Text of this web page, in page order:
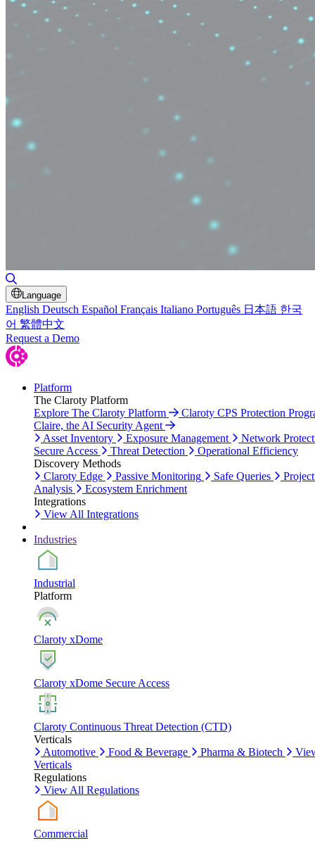
Language
English Deutsch Español Français Italiano Português 日本語 한국
어 繁體中文
Request a Demo
Platform
The Claroty Platform
Explore The Claroty Platform
Claroty CPS Protection
Claire, the AI Security Agent
Asset Inventory
Exposure Management
Network
Secure Access
Threat Detection
Operational Efficiency
Discovery Methods
Claroty Edge
Passive Monitoring Safe Queries
Analysis
Ecosystem Enrichment
Integrations
View All Integrations
Industries
Industrial
Platform
Claroty xDome
Claroty xDome Secure Access
Claroty Continuous Threat Detection (CTD)
Verticals
Automotive
Food & Beverage Pharma & Biotech
Verticals
Regulations
View All Regulations
Commercial